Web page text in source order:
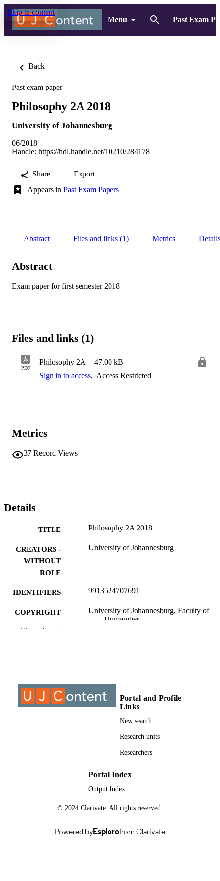
Skip to content
Menu
Past Exam
Back
Past exam paper
Philosophy 2A 2018
University of Johannesburg
06/2018
Handle: https://hdl.handle.net/10210/284178
Share
Export
Appears in Past Exam Papers
Abstract Files and links (1) Metrics Details
Abstract
Exam paper for first semester 2018
Files and links (1)
PDF
Philosophy 2A
47.00 kB
Sign in to access, Access Restricted
Metrics
37 Record Views
Details
TITLE Philosophy 2A 2018
CREATORS -
WITHOUT
ROLE
University of Johannesburg
IDENTIFIERS 9913524707691
COPYRIGHT
University of Johannesburg, Faculty of
Humanities
COURSE NAME Philosophy 2A 2018; PHL2AA2/
Show the rest
Portal and Profile
Links
New search
Research units
Researchers
Portal Index
Output Index
© 2024 Clarivate. All rights reserved.
Powered byEsplorofrom Clarivate